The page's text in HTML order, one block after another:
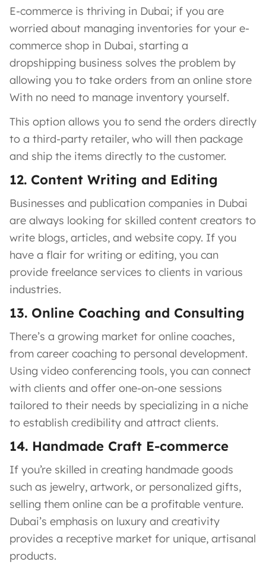
E-commerce is thriving in Dubai; if you are
worried about managing inventories for your e-
commerce shop in Dubai, starting a
dropshipping business solves the problem by
allowing you to take orders from an online store
With no need to manage inventory yourself.
This option allows you to send the orders directly
to a third-party retailer, who will then package
and ship the items directly to the customer.
12. Content Writing and Editing
Businesses and publication companies in Dubai
are always looking for skilled content creators to
write blogs, articles, and website copy. If you
have a flair for writing or editing, you can
provide freelance services to clients in various
industries.
13. Online Coaching and Consulting
There’s a growing market for online coaches,
from career coaching to personal development.
Using video conferencing tools, you can connect
with clients and offer one-on-one sessions
tailored to their needs by specializing in a niche
to establish credibility and attract clients.
14. Handmade Craft E-commerce
If you’re skilled in creating handmade goods
such as jewelry, artwork, or personalized gifts,
selling them online can be a profitable venture.
Dubai’s emphasis on luxury and creativity
provides a receptive market for unique, artisanal
products.